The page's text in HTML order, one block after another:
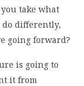
take what
differently,
going forward?
is going to
it from